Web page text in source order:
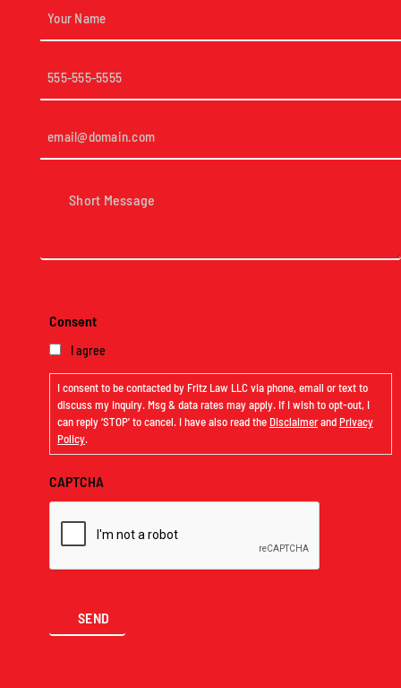
Message
Consent
I agree
I consent to be contacted by Fritz Law LLC via phone, email or text to
discuss my inquiry. Msg & data rates may apply. If I wish to opt-out, I
can reply ‘STOP’ to cancel. I have also read the DisclaimerandPrivacy
Policy.
CAPTCHA